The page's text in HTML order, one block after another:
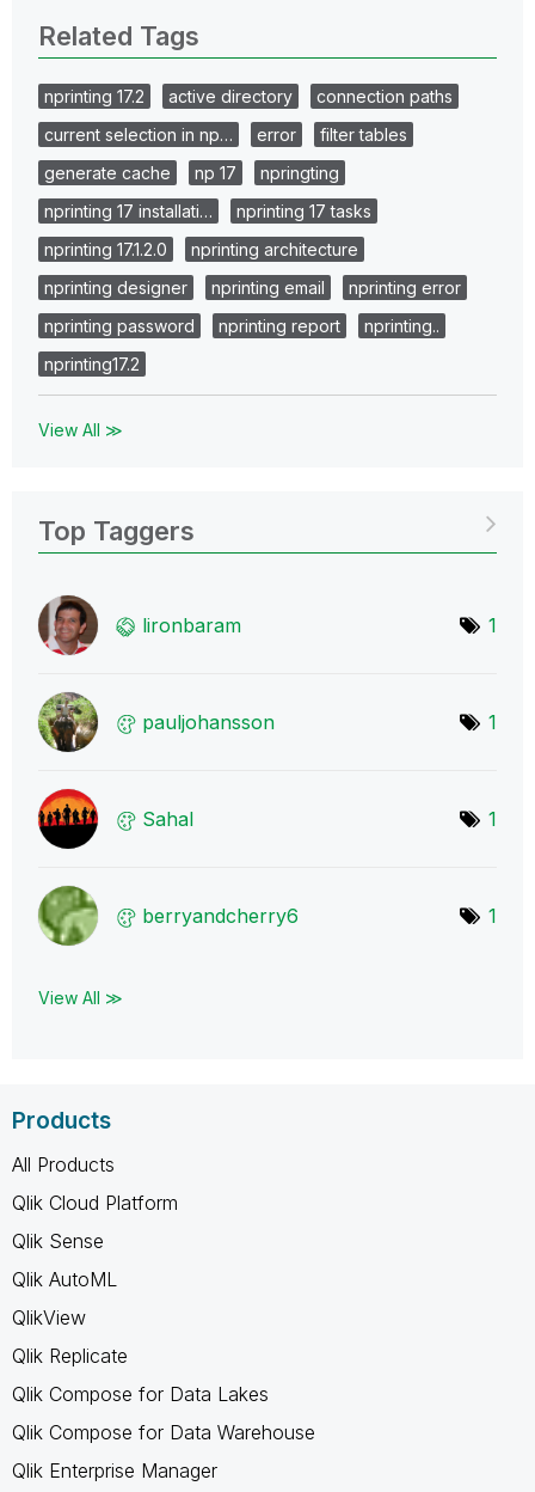
Related Tags
nprinting 17.2 active directory
connection paths
current selection in np…
error
filter tables
generate cache
np 17
npringting
nprinting 17 installati…
nprinting 17 tasks
nprinting 17.1.2.0
nprinting architecture
nprinting designer
nprinting email
nprinting error
nprinting password
nprinting report
nprinting..
nprinting17.2
View All ≫
Top Taggers
lironbaram 1
pauljohansson 1
Sahal 1
berryandcherry6 1
View All ≫
Products
All Products
Qlik Cloud Platform
Qlik Sense
Qlik AutoML
QlikView
Qlik Replicate
Qlik Compose for Data Lakes
Qlik Compose for Data Warehouse
Qlik Enterprise Manager